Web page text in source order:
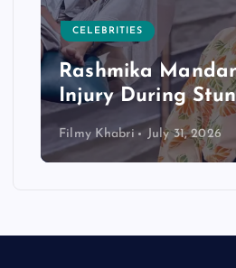
CELEBRITIES
Rashmika
Injury During
Filmy Khabri July 31, 2026